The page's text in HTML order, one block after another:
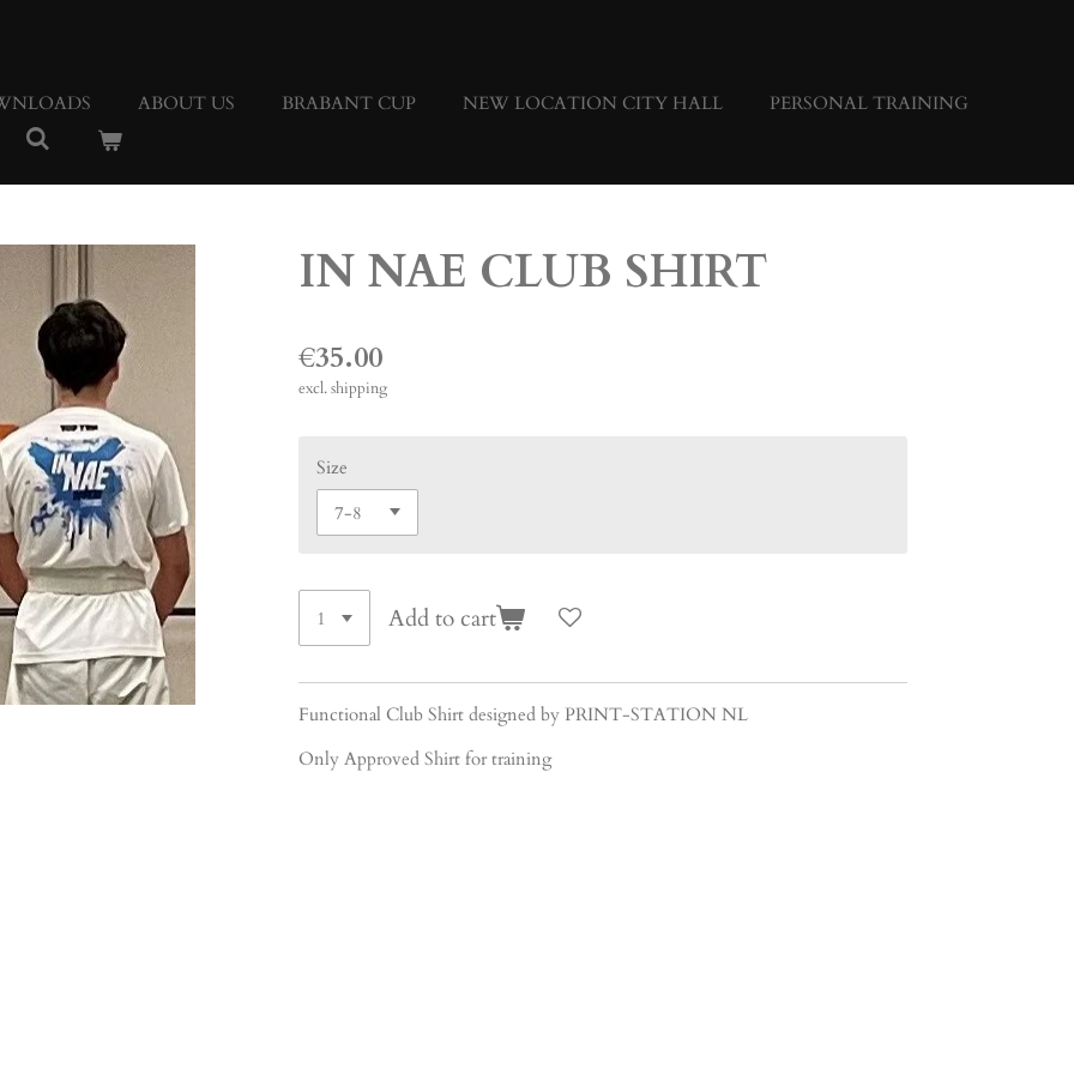
ABOUT US BRABANT CUP NEW LOCATION CITY HALL
PERSONAL TRAINING
IN NAE CLUB SHIRT
€35.00
excl. shipping
Size
Add to cart
Functional Club Shirt designed by PRINT-STATION NL
Only Approved Shirt for training